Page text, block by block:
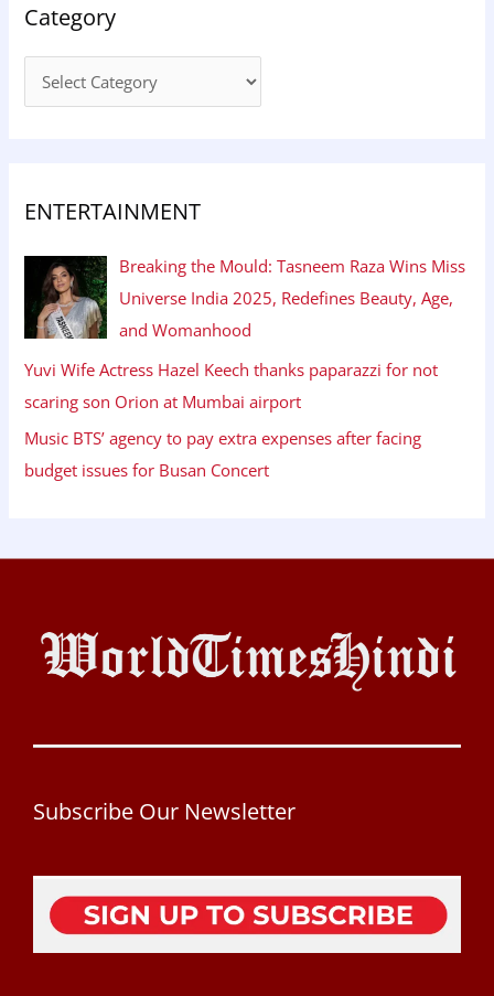
Category
ENTERTAINMENT
Breaking the Mould: Tasneem Raza Wins Miss
Universe India 2025, Redefines Beauty, Age,
and Womanhood
Yuvi Wife Actress Hazel Keech thanks paparazzi for not
scaring son Orion at Mumbai airport
Music BTS’ agency to pay extra expenses after facing
budget issues for Busan Concert
Subscribe Our Newsletter